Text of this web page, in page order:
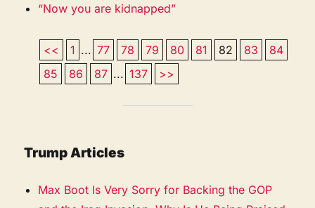
“Now you are kidnapped”
<< 1 ... 77 78 79 80 81 82 83
84
85
86 87 ... 137 >>
Trump Articles
Max Boot Is Very Sorry for Backing the GOP